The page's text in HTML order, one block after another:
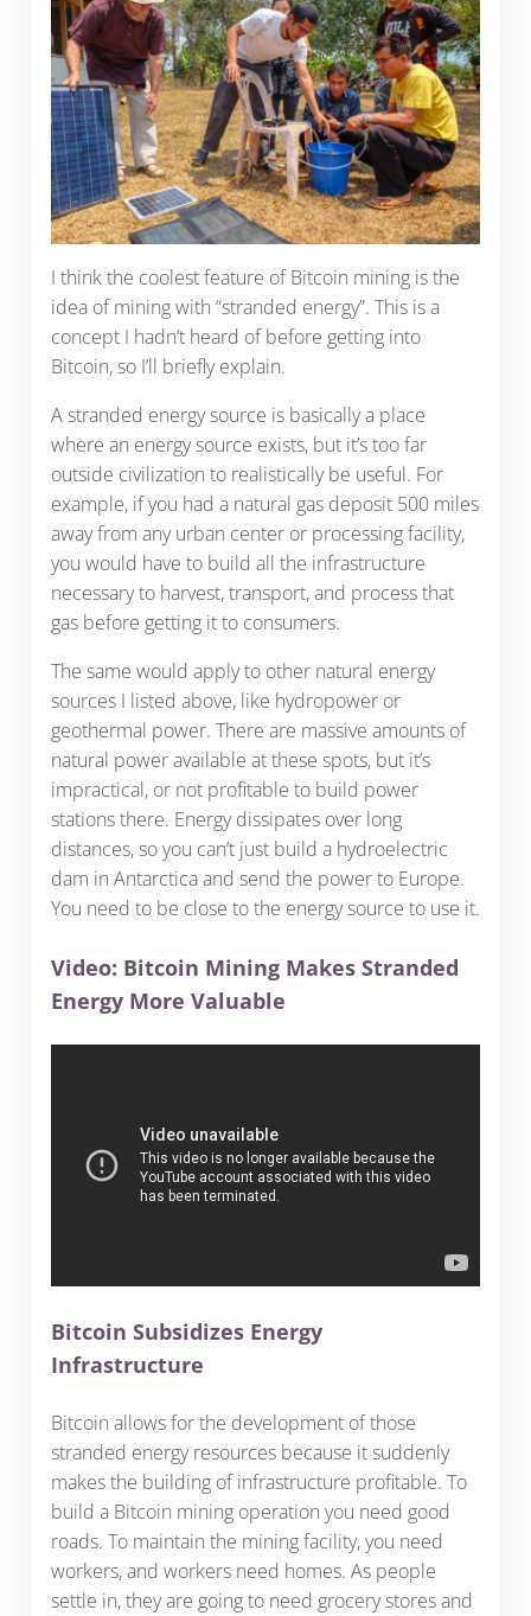
I think the coolest feature of Bitcoin mining is the
idea of mining with “stranded energy”. This is a
concept I hadn’t heard of before getting into
Bitcoin, so I’ll briefly explain.
A stranded energy source is basically a place
where an energy source exists, but it’s too far
outside civilization to realistically be useful. For
example, if you had a natural gas deposit 500 miles
away from any urban center or processing facility,
you would have to build all the infrastructure
necessary to harvest, transport, and process that
gas before getting it to consumers.
The same would apply to other natural energy
sources I listed above, like hydropower or
geothermal power. There are massive amounts of
natural power available at these spots, but it’s
impractical, or not profitable to build power
stations there. Energy dissipates over long
distances, so you can’t just build a hydroelectric
dam in Antarctica and send the power to Europe.
You need to be close to the energy source to use it.
Video: Bitcoin Mining Makes Stranded
Energy More Valuable
Bitcoin Subsidizes Energy
Infrastructure
Bitcoin allows for the development of those
stranded energy resources because it suddenly
makes the building of infrastructure profitable. To
build a Bitcoin mining operation you need good
roads. To maintain the mining facility, you need
workers, and workers need homes. As people
settle in, they are going to need grocery stores and